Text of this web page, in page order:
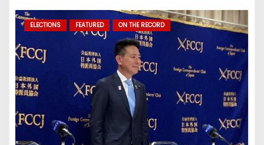
ELECTIONS FEATURED ON THE RECORD